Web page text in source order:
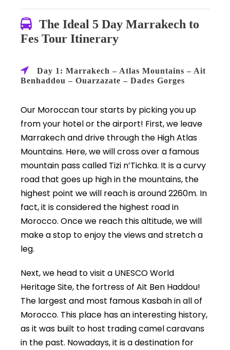
The Ideal 5 Day Marrakech to
Fes Tour Itinerary
Day 1: Marrakech – Atlas Mountains – Ait
Benhaddou – Ouarzazate – Dades Gorges
Our Moroccan tour starts by picking you up
from your hotel or the airport! First, we leave
Marrakech and drive through the High Atlas
Mountains. Here, we will cross over a famous
mountain pass called Tizi n’Tichka. It is a curvy
road that goes up high in the mountains, the
highest point we will reach is around 2260m. In
fact, it is considered the highest road in
Morocco. Once we reach this altitude, we will
make a stop to enjoy the views and stretch a
leg.
Next, we head to visit a UNESCO World
Heritage Site, the fortress of Ait Ben Haddou!
The largest and most famous Kasbah in all of
Morocco. This place has an interesting history,
as it was built to host trading camel caravans
in the past. Nowadays, it is a destination for